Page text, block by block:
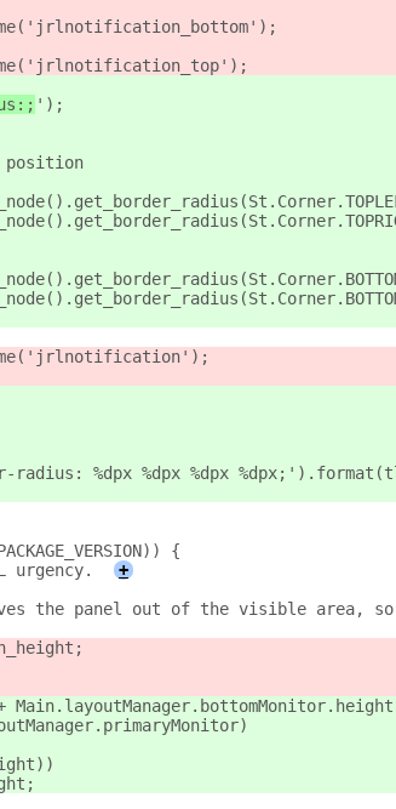
');
position
%dpx %dpx %dpx
{
urgency.
+
the panel out of the visible area,